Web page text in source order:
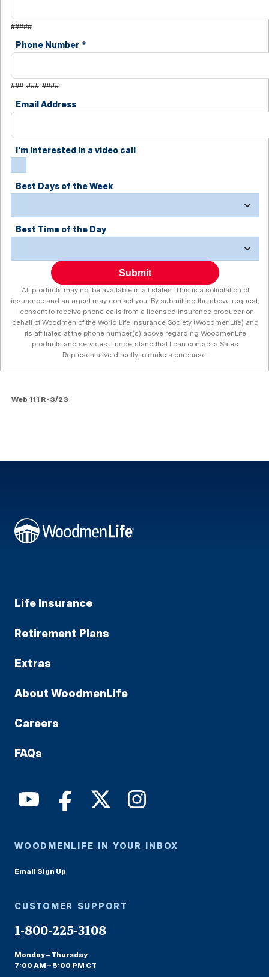
#####
Phone Number *
###-###-####
Email Address
I'm interested in a video call
Best Days of the Week
Best Time of the Day
Submit
All products may not be available in all states. This is a solicitation of
insurance and an agent may contact you. By submitting the above request,
I consent to receive phone calls from a licensed insurance producer on
behalf of Woodmen of the World Life Insurance Society (WoodmenLife) and
its affiliates at the phone number(s) above regarding WoodmenLife
products and services. I understand that I can contact a Sales
Representative directly to make a purchase.
Web 111 R-3/23
Life Insurance
Retirement Plans
Extras
About WoodmenLife
Careers
FAQs
WOODMENLIFE IN YOUR INBOX
Email Sign Up
CUSTOMER SUPPORT
1-800-225-3108
Monday – Thursday
7:00 AM – 5:00 PM CT